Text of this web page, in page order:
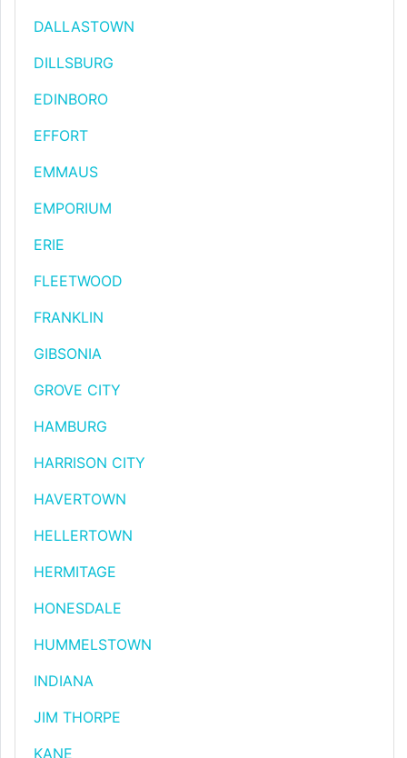
DALLASTOWN
DILLSBURG
EDINBORO
EFFORT
EMMAUS
EMPORIUM
ERIE
FLEETWOOD
FRANKLIN
GIBSONIA
GROVE CITY
HAMBURG
HARRISON CITY
HAVERTOWN
HELLERTOWN
HERMITAGE
HONESDALE
HUMMELSTOWN
INDIANA
JIM THORPE
KANE